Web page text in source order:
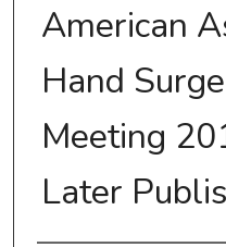
American
Hand
Meeting
Later